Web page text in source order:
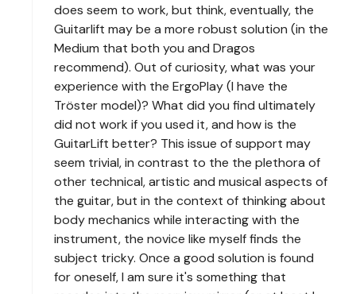
does seem to work, but think, eventually, the
Guitarlift may be a more robust solution (in the
Medium that both you and Dragos
recommend). Out of curiosity, what was your
experience with the ErgoPlay (I have the
Tröster model)? What did you find ultimately
did not work if you used it, and how is the
GuitarLift better? This issue of support may
seem trivial, in contrast to the the plethora of
other technical, artistic and musical aspects of
the guitar, but in the context of thinking about
body mechanics while interacting with the
instrument, the novice like myself finds the
subject tricky. Once a good solution is found
for oneself, I am sure it's something that